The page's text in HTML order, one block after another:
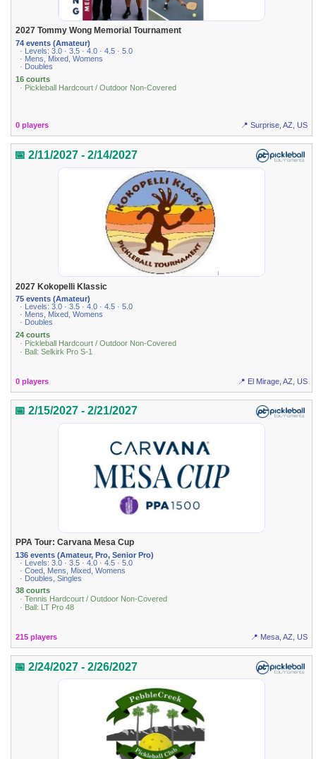
2027 Tommy Wong Memorial Tournament
74 events (Amateur)
· Levels: 3.0 · 3.5 · 4.0 · 4.5 · 5.0
· Mens, Mixed, Womens
· Doubles
16 courts
· Pickleball Hardcourt / Outdoor Non-Covered
0 players 📍 Surprise, AZ, US
📅 2/11/2027 - 2/14/2027
2027 Kokopelli Klassic
75 events (Amateur)
· Levels: 3.0 · 3.5 · 4.0 · 4.5 · 5.0
· Mens, Mixed, Womens
· Doubles
24 courts
· Pickleball Hardcourt / Outdoor Non-Covered
· Ball: Selkirk Pro S-1
0 players 📍 El Mirage, AZ, US
📅 2/15/2027 - 2/21/2027
PPA Tour: Carvana Mesa Cup
136 events (Amateur, Pro, Senior Pro)
· Levels: 3.0 · 3.5 · 4.0 · 4.5 · 5.0
· Coed, Mens, Mixed, Womens
· Doubles, Singles
38 courts
· Tennis Hardcourt / Outdoor Non-Covered
· Ball: LT Pro 48
215 players 📍 Mesa, AZ, US
📅 2/24/2027 - 2/26/2027